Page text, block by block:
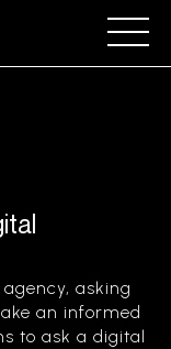
asking
an informed
to ask a digital